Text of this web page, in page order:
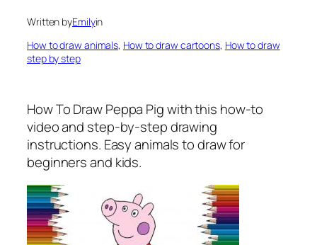
Written byEmilyin
How to draw animals, How to draw cartoons, How to draw
step by step
How To Draw Peppa Pigwith this how-to
video and step-by-step drawing
instructions. Easy animals to draw for
beginners and kids.